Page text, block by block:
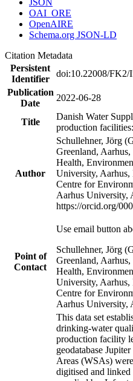
OAI_ORE
OpenAIRE
Schema.org JSON-LD
Citation Metadata
Persistent
Identifier
doi:10.22008/FK2/
Publication
Date
2022-06-28
Title
Danish Water
production
Author
Schullehner, Jörg
Greenland,
Health,
University,
Centre for
Aarhus University,
https://orcid.org/
Point of
Contact
Use email button
Schullehner, Jörg
Greenland,
Health,
University,
Centre for
Aarhus University,
This data set
drinking-water
production facility
geodatabase
Areas (WSAs)
digitised and